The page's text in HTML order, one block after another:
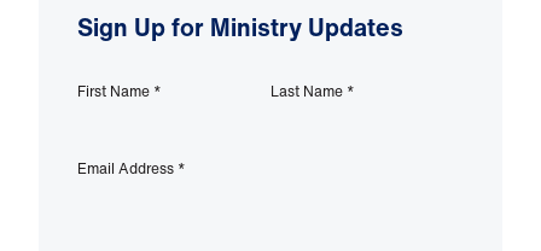
Sign Up for Ministry Updates
First Name * Last Name *
Email Address *